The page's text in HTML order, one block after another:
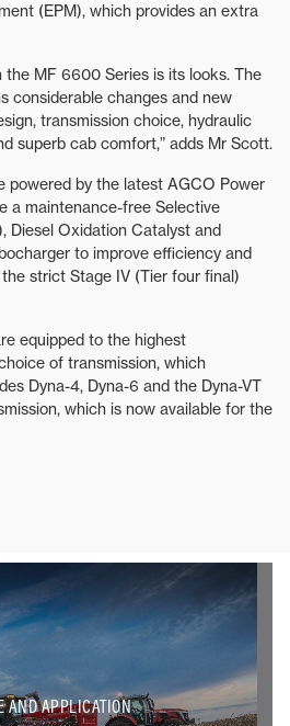
(EPM), which provides an extra
the MF 6600 Series is its looks. The
considerable changes and new
transmission choice, hydraulic
superb cab comfort,” adds Mr Scott.
powered by the latest AGCO Power
a maintenance-free Selective
Diesel Oxidation Catalyst and
to improve efficiency and
strict Stage IV (Tier four final)
equipped to the highest
of transmission, which
Dyna-4, Dyna-6 and the Dyna-VT
which is now available for the
AND APPLICATION